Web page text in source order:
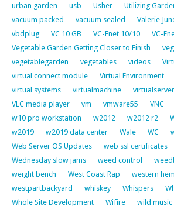
urban garden
usb Usher
Utilizing
vacuum packed
vacuum sealed Valerie
vbdplug
VC 10 GB VC-Enet 10/10 VC-
Vegetable Garden Getting Closer to Finish
vegetablegarden
vegetables videos
virtual connect module
Virtual Environment
virtual systems
virtualmachine virtualserver
VLC media player
vm vmware55 VNC
w10 pro workstation
w2012 w2012 r2
w2019
w2019 data center Wale WC
Web Server OS Updates
web ssl certificates
Wednesday slow jams
weed control
weight bench
West Coast Rap
western
westpartbackyard
whiskey Whispers
Whole Site Development
Wifire
wild music